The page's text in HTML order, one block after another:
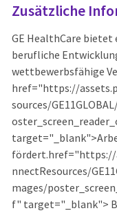
Zusätzliche
GE HealthCare
berufliche
wettbewerbsfähige
href="https://
sources/
fördert.href="https://
nnectResources/
mages/
f" target="_blank">